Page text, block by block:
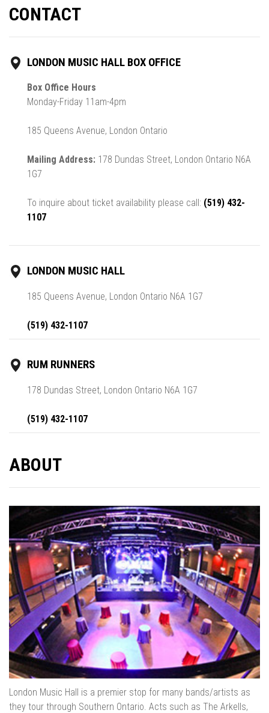
CONTACT
LONDON MUSIC HALL BOX OFFICE
Box Office Hours
Monday-Friday 11am-4pm
185 Queens Avenue, London Ontario
Mailing Address: 178 Dundas Street, London Ontario N6A
1G7
To inquire about ticket availability please call: (519) 432-
1107
LONDON MUSIC HALL
185 Queens Avenue, London Ontario N6A 1G7
(519) 432-1107
RUM RUNNERS
178 Dundas Street, London Ontario N6A 1G7
(519) 432-1107
ABOUT
London Music Hall is a premier stop for many bands/artists as
they tour through Southern Ontario. Acts such as The Arkells,